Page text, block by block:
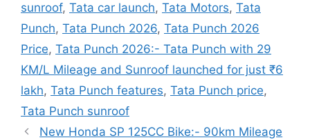
sunroof, Tata car launch, Tata Motors, Tata
Punch, Tata Punch 2026, Tata Punch 2026
Price, Tata Punch 2026:- Tata Punch with 29
KM/L Mileage and Sunroof launched for just ₹6
lakh, Tata Punch features, Tata Punch price,
Tata Punch sunroof
New Honda SP 125CC Bike:- 90km Mileage